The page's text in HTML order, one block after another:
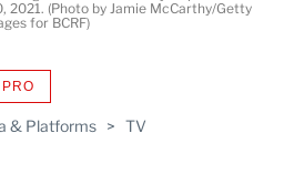
& Platforms > TV
PROAVAILABLE
WRAPPRO
2021. (Photo by Jamie McCarthy/Getty
for BCRF)